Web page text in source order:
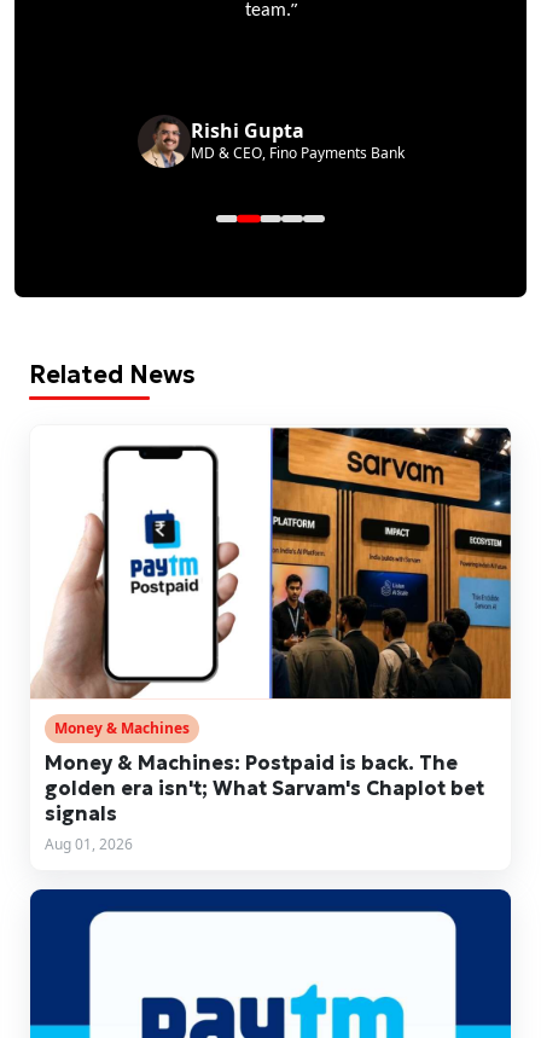
team.”
Rishi Gupta
MD & CEO, Fino Payments Bank
Related News
Money & Machines
Money & Machines: Postpaid is back. The
golden era isn't; What Sarvam's Chaplot bet
signals
Aug 01, 2026